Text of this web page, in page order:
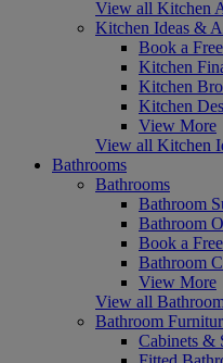
View all Kitchen
Kitchen Ideas &
Book a
Kitchen
Kitchen
Kitchen
View More
View all Kitchen
Bathrooms
Bathrooms
Bathroom
Bathroom
Book a
Bathroom
View More
View all
Bathroom
Cabinets &